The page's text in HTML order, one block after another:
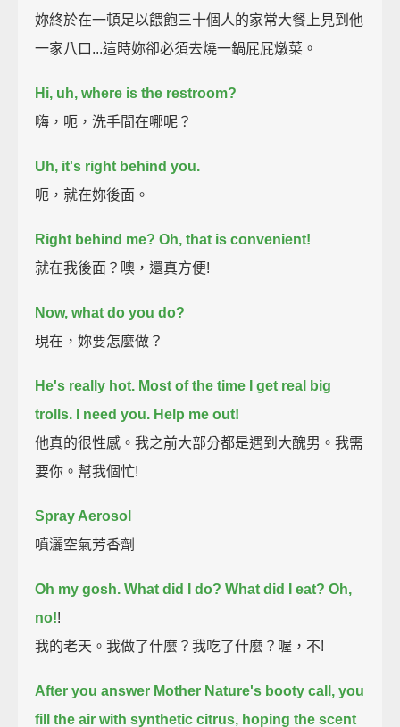
妳終於在一頓足以餵飽三十個人的家常大餐上見到他
一家八口...這時妳卻必須去燒一鍋屁屁燉菜。
Hi, uh, where is the restroom?
嗨，呃，洗手間在哪呢？
Uh, it's right behind you.
呃，就在妳後面。
Right behind me? Oh, that is convenient!
就在我後面？噢，還真方便!
Now, what do you do?
現在，妳要怎麼做？
He's really hot. Most of the time I get real big
trolls.
I need you. Help me out!
他真的很性感。我之前大部分都是遇到大醜男。我需
要你。幫我個忙!
Spray Aerosol
噴灑空氣芳香劑
Oh my gosh. What did I do? What did I eat? Oh,
no!!
我的老天。我做了什麼？我吃了什麼？喔，不!
After you answer Mother Nature's booty call, you
fill the air with synthetic citrus, hoping the scent